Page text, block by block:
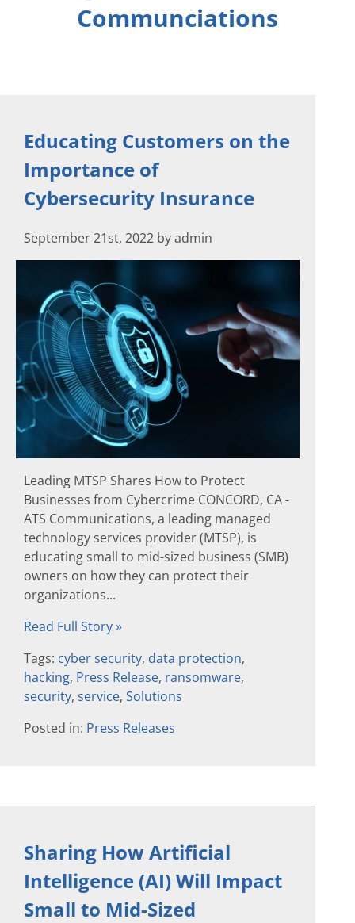
Communciations
Educating Customers on the
Importance of
Cybersecurity Insurance
September 21st, 2022 by admin
Leading MTSP Shares How to Protect
Businesses from Cybercrime CONCORD, CA -
ATS Communications, a leading managed
technology services provider (MTSP), is
educating small to mid-sized business (SMB)
owners on how they can protect their
organizations...
Read Full Story »
Tags: cyber security, data protection,
hacking, Press Release, ransomware,
security, service, Solutions
Posted in: Press Releases
Sharing How Artificial
Intelligence (AI) Will Impact
Small to Mid-Sized